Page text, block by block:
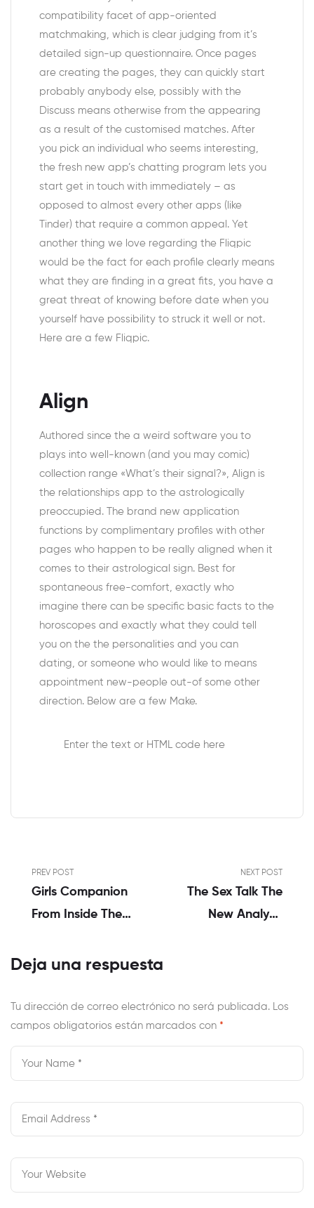
compatibility facet of app-oriented
matchmaking, which is clear judging from it’s
detailed sign-up questionnaire. Once pages
are creating the pages, they can quickly start
probably anybody else, possibly with the
Discuss means otherwise from the appearing
as a result of the customised matches. After
you pick an individual who seems interesting,
the fresh new app’s chatting program lets you
start get in touch with immediately – as
opposed to almost every other apps (like
Tinder) that require a common appeal. Yet
another thing we love regarding the Fliqpic
would be the fact for each profile clearly means
what they are finding in a great fits, you have a
great threat of knowing before date when you
yourself have possibility to struck it well or not.
Here are a few Fliqpic.
Align
Authored since the a weird software you to
plays into well-known (and you may comic)
collection range «What’s their signal?», Align is
the relationships app to the astrologically
preoccupied. The brand new application
functions by complimentary profiles with other
pages who happen to be really aligned when it
comes to their astrological sign. Best for
spontaneous free-comfort, exactly who
imagine there can be specific basic facts to the
horoscopes and exactly what they could tell
you on the the personalities and you can
dating, or someone who would like to means
appointment new-people out-of some other
direction. Below are a few Make.
Enter the text or HTML code here
PREV POST
Girls Companion
From Inside The
Chittenden –
NEXT POST
The Sex Talk The
New Analysis
Deja una respuesta
Tu dirección de correo electrónico no será publicada. Los
campos obligatorios están marcados con *